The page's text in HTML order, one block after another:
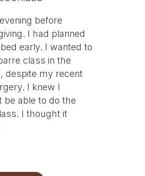
before
I had planned
early. I wanted to
class in the
despite my recent
I knew I
be able to do the
I thought it